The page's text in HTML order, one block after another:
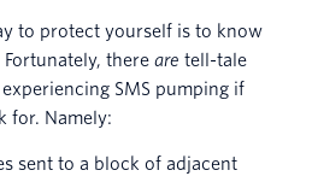
to protect yourself is to know
there are tell-tale
SMS pumping if
for. Namely:
sent to a block of adjacent